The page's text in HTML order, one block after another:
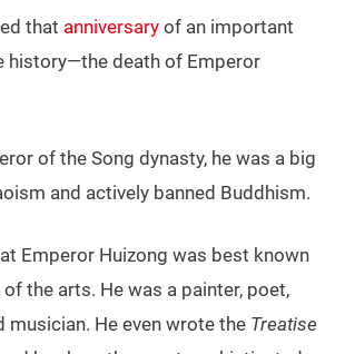
that anniversary of an important
history—the death of Emperor
of the Song dynasty, he was a big
and actively banned Buddhism.
Emperor Huizong was best known
the arts. He was a painter, poet,
musician. He even wrote the Treatise